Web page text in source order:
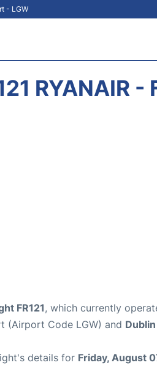
- LGW
RYANAIR -
FR121, which currently
(Airport Code LGW) and Dublin
details for Friday, August